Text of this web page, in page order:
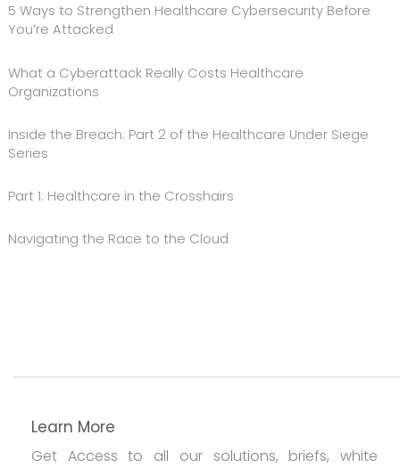
5 Ways to Strengthen Healthcare Cybersecurity Before
You’re Attacked
What a Cyberattack Really Costs Healthcare
Organizations
Inside the Breach: Part 2 of the Healthcare Under Siege
Series
Part 1: Healthcare in the Crosshairs
Navigating the Race to the Cloud
Learn More
Get Access to all our solutions, briefs, white